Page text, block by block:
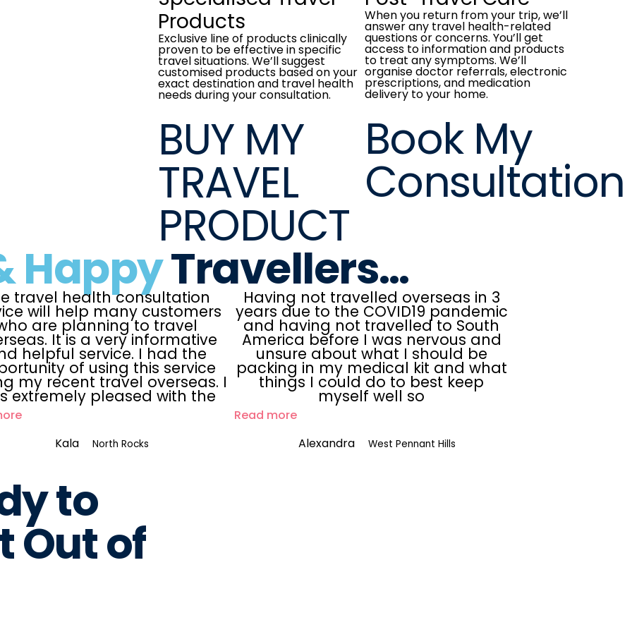
Products
Exclusive line of products clinically
proven to be effective in specific
travel situations. We’ll suggest
customised products based on your
exact destination and travel health
needs during your consultation.
BUY MY
TRAVEL
PRODUCT
When you return from your trip, we’ll
answer any travel health-related
questions or concerns. You’ll get
access to information and products
to treat any symptoms. We’ll
organise doctor referrals, electronic
prescriptions, and medication
delivery to your home.
Book My
Consultation
HappyTravellers…
travel health consultation
will help many customers
are planning to travel
It is a very informative
helpful service. I had the
of using this service
my recent travel overseas. I
extremely pleased with the
Kala
North Rocks
Having not travelled overseas in 3
years due to the COVID19 pandemic
and having not travelled to South
America before I was nervous and
unsure about what I should be
packing in my medical kit and what
things I could do to best keep
myself well so
Read more
Alexandra
West Pennant Hills
to
Out of